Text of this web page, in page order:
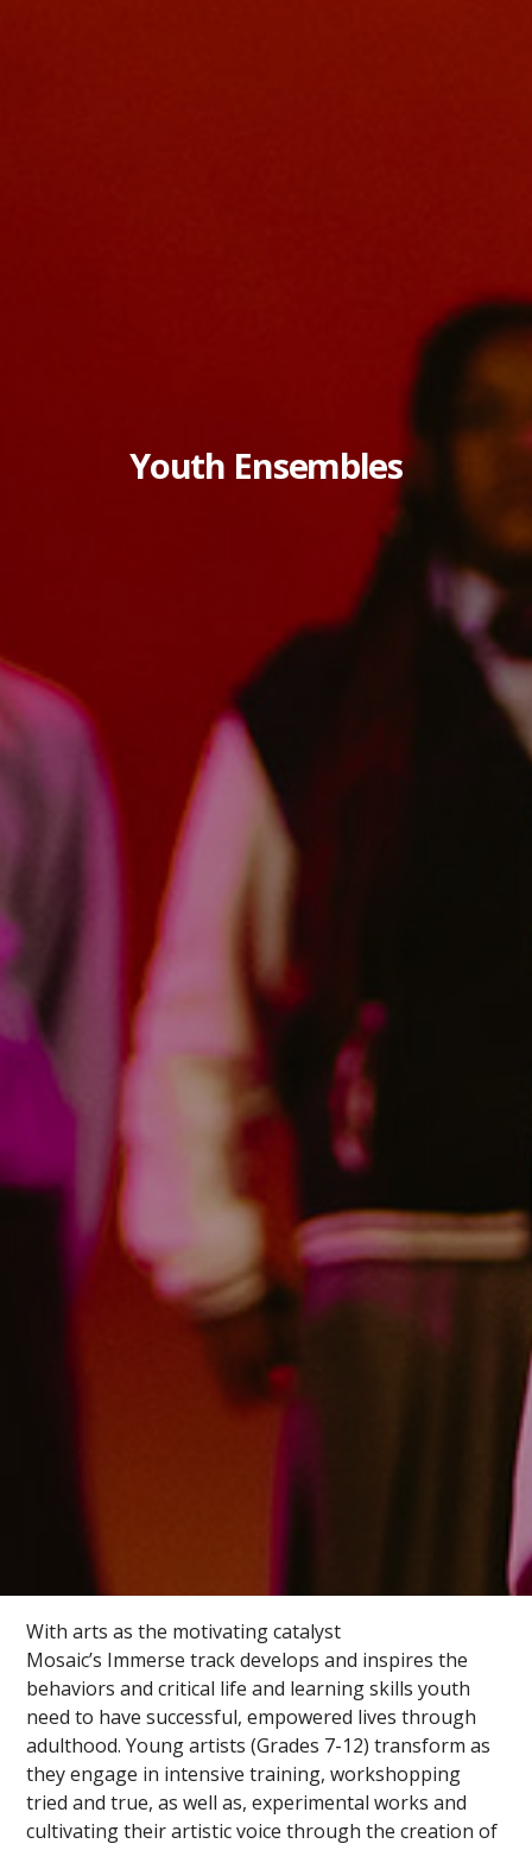
Youth Ensembles
With arts as the motivating catalyst
Mosaic’s Immerse track develops and inspires the
behaviors and critical life and learning skills youth
need to have successful, empowered lives through
adulthood. Young artists (Grades 7-12) transform as
they engage in intensive training, workshopping
tried and true, as well as, experimental works and
cultivating their artistic voice through the creation of